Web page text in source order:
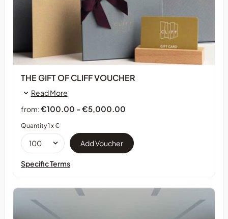
THE GIFT OF CLIFF VOUCHER
Read More
from:€100.00 - €5,000.00
Quantity 1 x €
Specific Terms